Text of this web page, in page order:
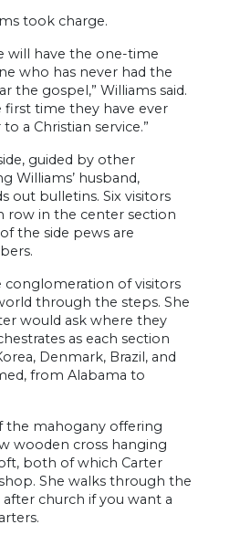
took charge.
will have the one-time
who has never had the
the gospel,” Williams said.
first time they have ever
a Christian service.”
guided by other
Williams’ husband,
out bulletins. Six visitors
row in the center section
the side pews are
conglomeration of visitors
through the steps. She
would ask where they
as each section
Denmark, Brazil, and
from Alabama to
the mahogany offering
wooden cross hanging
both of which Carter
She walks through the
church if you want a